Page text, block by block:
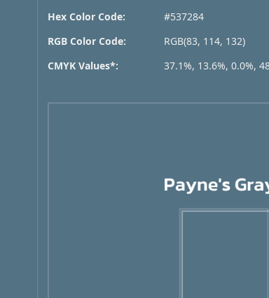
Hex Color Code:
#537284
RGB Color Code:
RGB(83, 114, 132)
CMYK Values*:
37.1%, 13.6%, 0.0%,